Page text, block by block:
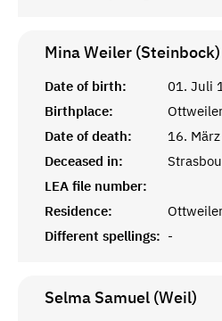
Mina Weiler (Steinbock)
Date of birth:
01. Juli
Birthplace:
Date of death:
16.
Deceased in:
LEA file number:
Residence:
Different spellings: -
Selma Samuel (Weil)